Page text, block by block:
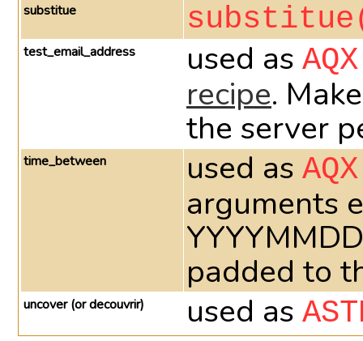
substitue
test_email_address used as
recipe.
the server
time_between used as
arguments
padded to
uncover (or decouvrir) used as